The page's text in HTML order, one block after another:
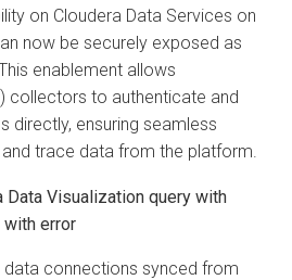
on Cloudera Data Services on
now be securely exposed as
enablement allows
collectors to authenticate and
directly, ensuring seamless
trace data from the platform.
Data Visualization query with
error
data connections synced from